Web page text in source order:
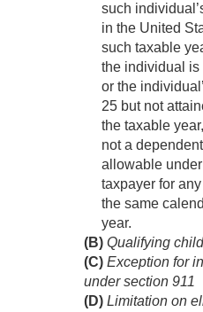
such
in the United
such taxable
the individual is
or the
25 but not
the taxable
not a
allowable
taxpayer for
the same
year.
(B) Qualifying
(C) Exception for
under section 911
(D) Limitation on